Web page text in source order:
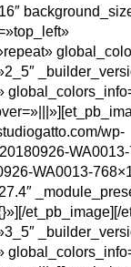
wp-
WA0013-
et_pb_image][/